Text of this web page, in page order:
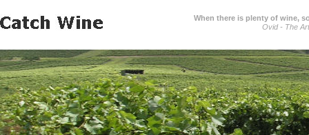
When there is plenty of wine,
Ovid - The